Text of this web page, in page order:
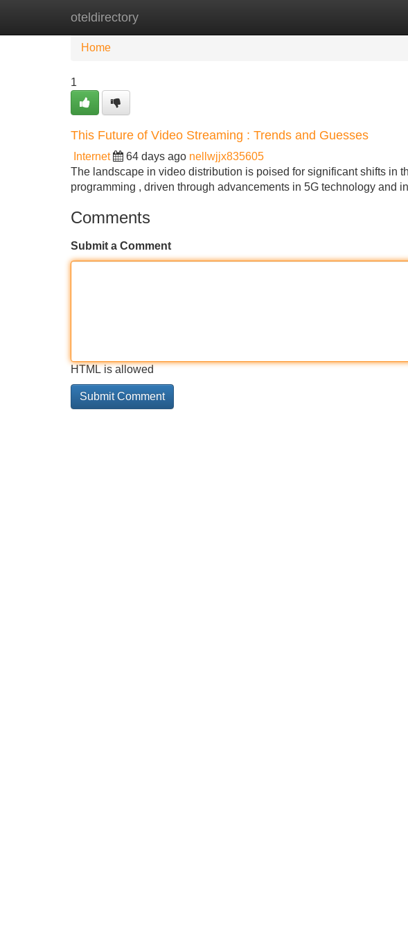
oteldirectory
Home
Home
1
This Future of Video Streaming : Trends and Guesses
Internet 64 days ago nellwjjx835605
The landscape in video distribution is poised for significant shifts in
programming , driven through advancements in 5G technology and
Comments
Submit a Comment
HTML is allowed